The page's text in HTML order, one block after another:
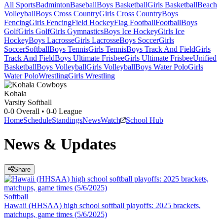
All SportsBadmintonBaseballBoys BasketballGirls BasketballBeach
VolleyballBoys Cross CountryGirls Cross CountryBoys
FencingGirls FencingField HockeyFlag FootballFootballBoys
GolfGirls GolfGirls GymnasticsBoys Ice HockeyGirls Ice
HockeyBoys LacrosseGirls LacrosseBoys SoccerGirls
SoccerSoftballBoys TennisGirls TennisBoys Track And FieldGirls
Track And FieldBoys Ultimate FrisbeeGirls Ultimate FrisbeeUnified
BasketballBoys VolleyballGirls VolleyballBoys Water PoloGirls
Water PoloWrestlingGirls Wrestling
Kohala
Varsity Softball
0-0 Overall • 0-0 League
HomeScheduleStandingsNewsWatch School Hub
News & Updates
Share
Softball
Hawaii (HHSAA) high school softball playoffs: 2025 brackets,
matchups, game times (5/6/2025)